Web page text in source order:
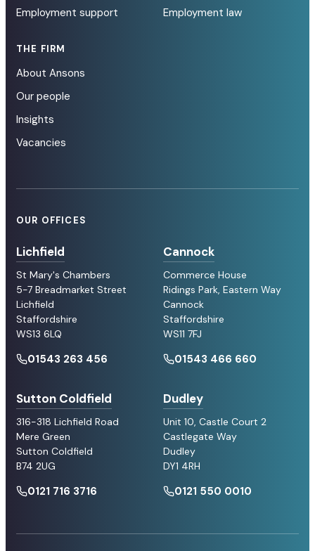
Employment support
Employment law
THE FIRM
About Ansons
Our people
Insights
Vacancies
OUR OFFICES
Lichfield
St Mary's Chambers
5-7 Breadmarket Street
Lichfield
Staffordshire
WS13 6LQ
01543 263 456
Cannock
Commerce House
Ridings Park, Eastern Way
Cannock
Staffordshire
WS11 7FJ
01543 466 660
Sutton Coldfield
316-318 Lichfield Road
Mere Green
Sutton Coldfield
B74 2UG
0121 716 3716
Dudley
Unit 10, Castle Court 2
Castlegate Way
Dudley
DY1 4RH
0121 550 0010